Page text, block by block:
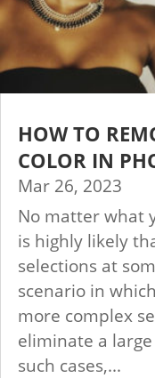
HOW TO
COLOR IN
Mar 26, 2023
No matter what
is highly likely
selections at
scenario in
more complex
eliminate a
such cases,...